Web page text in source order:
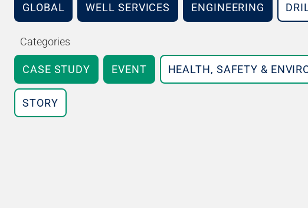
GLOBAL WELL SERVICES ENGINEERING
Categories
CASE STUDY EVENT HEALTH, SAFETY &
STORY